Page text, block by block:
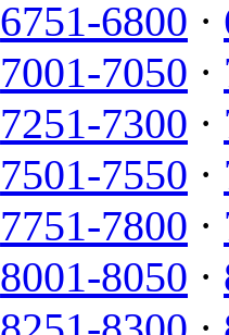
6751-6800 ·
7001-7050 ·
7251-7300 ·
7501-7550 ·
7751-7800 ·
8001-8050 ·